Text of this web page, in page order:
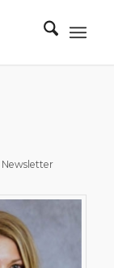
Newsletter